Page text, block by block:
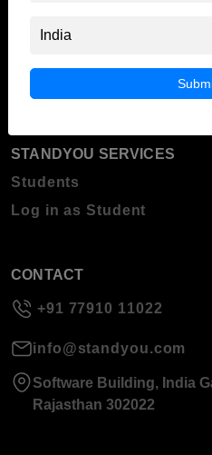
ABOUT STANDYOU
STANDYOU SERVICES
Students
Log in as Student
CONTACT
+91 77910 11022
info@standyou.com
Software Building, India
Rajasthan 302022